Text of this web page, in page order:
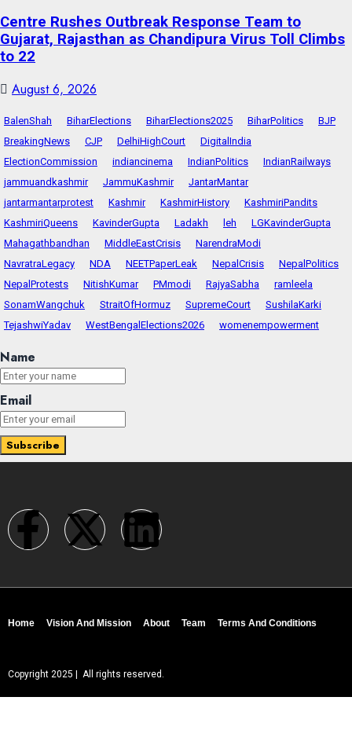
Centre Rushes Outbreak Response Team to
Gujarat, Rajasthan as Chandipura Virus Toll Climbs
to 22
August 6, 2026
BalenShah BiharElections BiharElections2025 BiharPolitics
BJP
BreakingNews
CJP DelhiHighCourt
DigitalIndia
ElectionCommission
indiancinema IndianPolitics
IndianRailways
jammuandkashmir
JammuKashmir
JantarMantar
jantarmantarprotest
Kashmir KashmirHistory
KashmiriPandits
KashmiriQueens
KavinderGupta Ladakh leh
LGKavinderGupta
Mahagathbandhan
MiddleEastCrisis
NarendraModi
NavratraLegacy
NDA NEETPaperLeak NepalCrisis
NepalPolitics
NepalProtests
NitishKumar PMmodi RajyaSabha
ramleela
SonamWangchuk
StraitOfHormuz SupremeCourt
SushilaKarki
TejashwiYadav
WestBengalElections2026 womenempowerment
Name
Email
Home Vision And Mission About Team Terms And Conditions
Copyright 2025 | All rights reserved.